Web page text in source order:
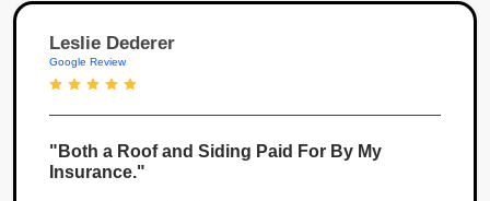
Leslie Dederer
Google Review
"Both a Roof and Siding Paid For By My
Insurance."